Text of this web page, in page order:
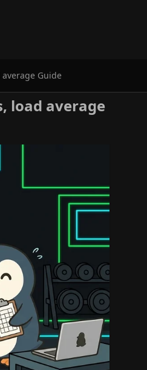
average Guide
load average